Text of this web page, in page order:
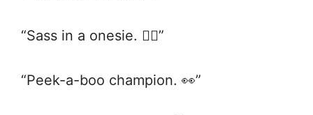
“Sass in a onesie. 💁‍♀️”
“Peek-a-boo champion. 👀”